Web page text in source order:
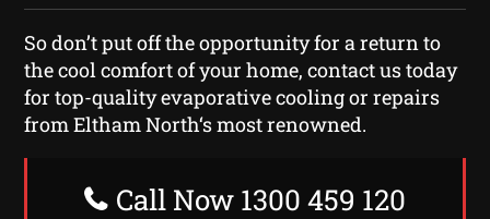
So don’t put off the opportunity for a return to
the cool comfort of your home, contact us today
for top-quality evaporative cooling or repairs
from Eltham North‘s most renowned.
Call Now 1300 459 120